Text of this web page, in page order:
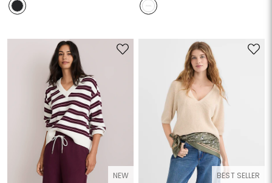
NEW BEST SELLER